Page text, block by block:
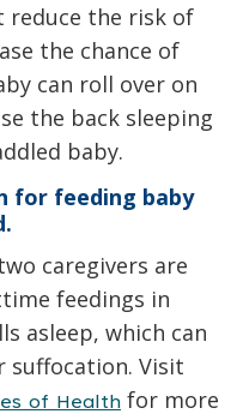
reduce the risk of
the chance of
can roll over on
the back sleeping
baby.
for feeding baby
caregivers are
feedings in
asleep, which can
Visit
of Health for more